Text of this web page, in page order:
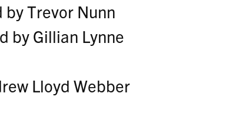
Trevor Nunn
by Gillian Lynne
Lloyd Webber